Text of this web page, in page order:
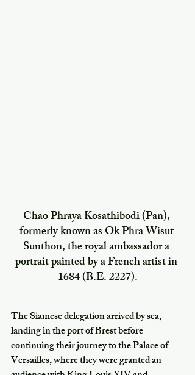
Chao Phraya Kosathibodi (Pan),
formerly known as Ok Phra Wisut
Sunthon, the royal ambassador a
portrait painted by a French artist in
1684 (B.E. 2227).
The Siamese delegation arrived by sea,
landing in the port of Brest before
continuing their journey to the Palace of
Versailles, where they were granted an